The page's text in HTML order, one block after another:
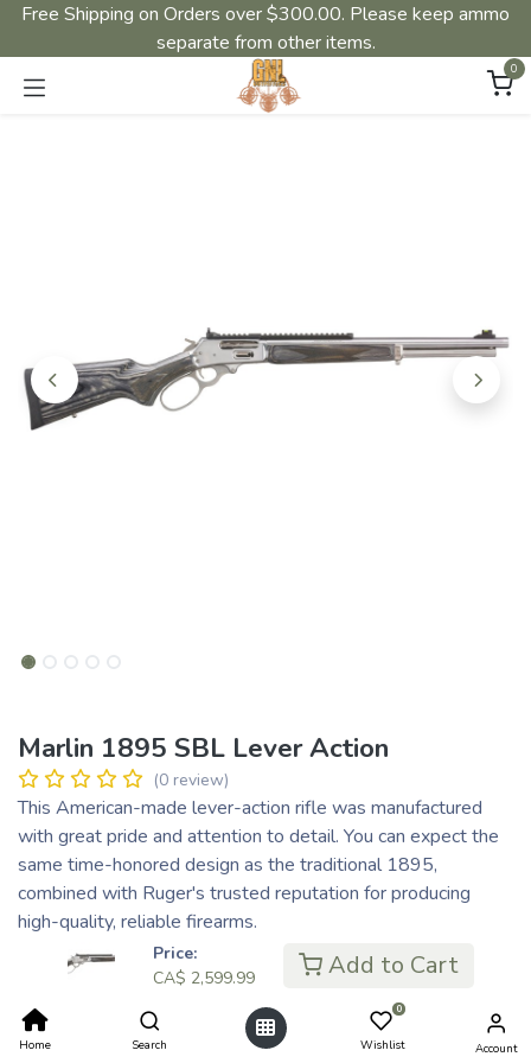
Price:
CA$ 2,599.99 Add to Cart
Home Search
0
Wishlist Account
Free Shipping on Orders over $300.00. Please keep ammo
separate from other items.
0
Marlin 1895 SBL Lever Action
(0 review)
This American-made lever-action rifle was manufactured
with great pride and attention to detail. You can expect the
same time-honored design as the traditional 1895,
combined with Ruger's trusted reputation for producing
high-quality, reliable firearms.
QUALITY CRAFTED INTO EVERY RIFLE